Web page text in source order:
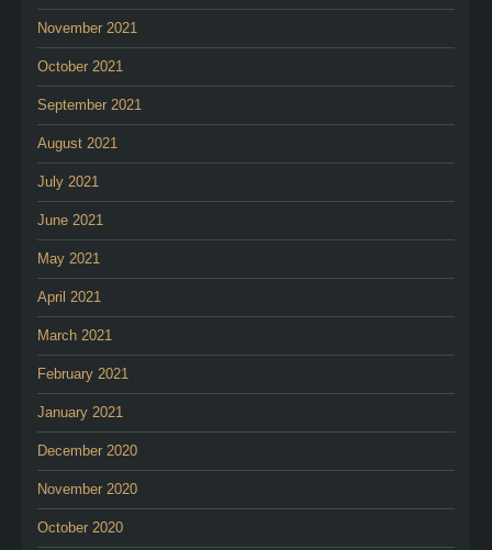
November 2021
October 2021
September 2021
August 2021
July 2021
June 2021
May 2021
April 2021
March 2021
February 2021
January 2021
December 2020
November 2020
October 2020